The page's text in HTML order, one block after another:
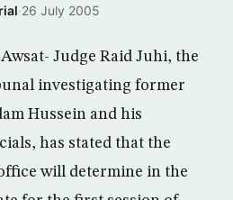
·26 July 2005
Judge Raid Juhi, the
investigating former
Hussein and his
has stated that the
will determine in the